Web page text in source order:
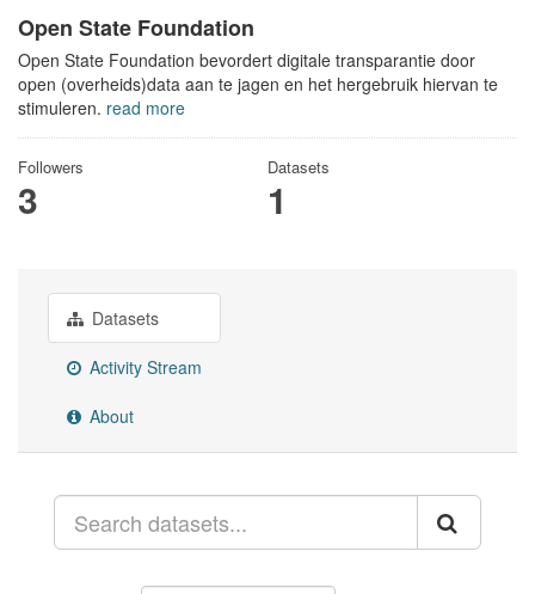
Open State Foundation
Open State Foundation bevordert digitale transparantie door
open (overheids)data aan te jagen en het hergebruik hiervan te
stimuleren. read more
Followers
3
Datasets
1
Datasets
Activity Stream
About